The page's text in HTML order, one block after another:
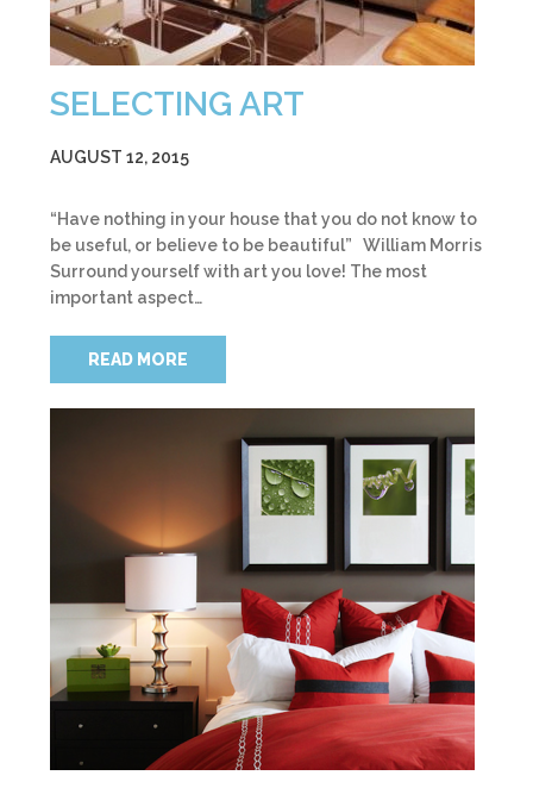
SELECTING ART
AUGUST 12, 2015
“Have nothing in your house that you do not know to
be useful, or believe to be beautiful” William Morris
Surround yourself with art you love! The most
important aspect…
READ MORE